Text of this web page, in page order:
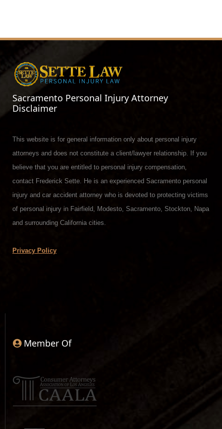
Sacramento Personal Injury Attorney
Disclaimer
This website is for general information only about personal injury
attorneys and does not constitute a client/lawyer relationship. If you
believe that you are entitled to personal injury compensation,
contact Frederick Sette. He is an experienced Sacramento personal
injury and car accident attorney who is devoted to protecting victims
of personal injury in Fairfield, Modesto, Sacramento, Stockton, Napa
and surrounding California cities.
Privacy Policy
Member Of